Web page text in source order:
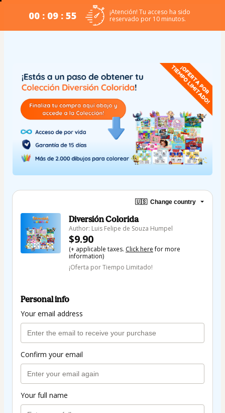
00 : 09 : 54
¡Atención! Tu acceso ha sido
reservado por 10 minutos.
🇺🇸 Change country
Diversión Colorida
Author: Luis Felipe de Souza Humpel
$9.90
(+ applicable taxes. Click herefor more
information)
¡Oferta por Tiempo Limitado!
Personal info
Your email address
Confirm your email
Your full name